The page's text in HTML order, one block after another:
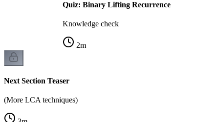
Quiz: Binary Lifting Recurrence
Knowledge check
2m
Next Section Teaser
(More LCA techniques)